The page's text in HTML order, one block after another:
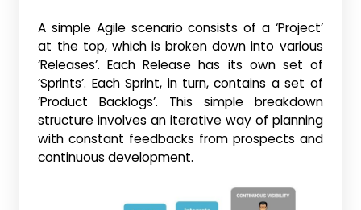
A simple Agile scenario consists of a ‘Project’
at the top, which is broken down into various
‘Releases’. Each Release has its own set of
‘Sprints’. Each Sprint, in turn, contains a set of
‘Product Backlogs’. This simple breakdown
structure involves an iterative way of planning
with constant feedbacks from prospects and
continuous development.